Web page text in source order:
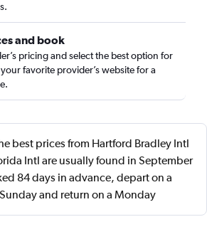
and book
pricing and select the best option for
favorite provider’s website for a
best prices from Hartford Bradley Intl
Intl are usually found in September
84 days in advance, depart on a
and return on a Monday